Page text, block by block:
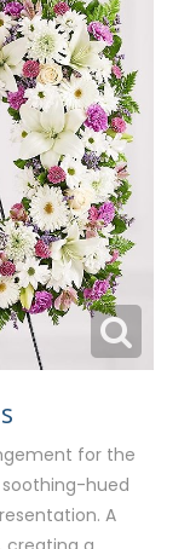
for the
hued
A